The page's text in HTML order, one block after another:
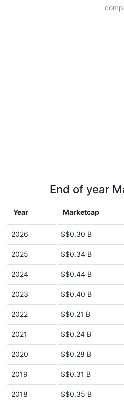
End of year
Year Marketcap
2026 S$0.30 B
2025 S$0.34 B
2024 S$0.44 B
2023 S$0.40 B
2022 S$0.21 B
2021 S$0.24 B
2020 S$0.28 B
2019 S$0.31 B
2018 S$0.35 B